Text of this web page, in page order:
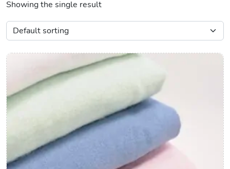
Showing the single result